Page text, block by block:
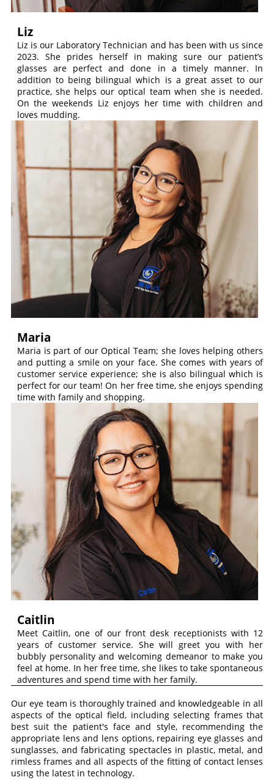
Liz
Liz is our Laboratory Technician and has been with us since
2023. She prides herself in making sure our patient’s
glasses are perfect and done in a timely manner. In
addition to being bilingual which is a great asset to our
practice, she helps our optical team when she is needed.
On the weekends Liz enjoys her time with children and
loves mudding.
Maria
Maria is part of our Optical Team; she loves helping others
and putting a smile on your face. She comes with years of
customer service experience; she is also bilingual which is
perfect for our team! On her free time, she enjoys spending
time with family and shopping.
Caitlin
Meet Caitlin, one of our front desk receptionists with 12
years of customer service. She will greet you with her
bubbly personality and welcoming demeanor to make you
feel at home. In her free time, she likes to take spontaneous
adventures and spend time with her family.
Our eye team is thoroughly trained and knowledgeable in all
aspects of the optical field, including selecting frames that
best suit the patient's face and style, recommending the
appropriate lens and lens options, repairing eye glasses and
sunglasses, and fabricating spectacles in plastic, metal, and
rimless frames and all aspects of the fitting of contact lenses
using the latest in technology.